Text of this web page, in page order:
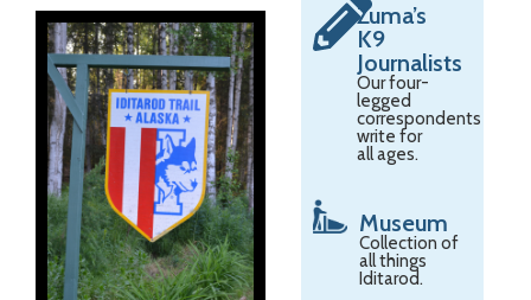
Zuma’s
K9
Journalists
Our four-
legged
correspondents
write for
all ages.
Museum
Collection of
all things
Iditarod.